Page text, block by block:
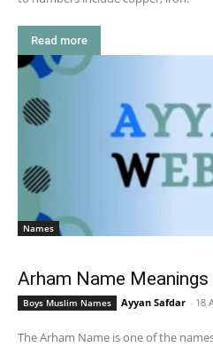
Read more
Names
Arham Name Meanings
Boys Muslim Names Ayyan Safdar - 18
The Arham Name is one of the